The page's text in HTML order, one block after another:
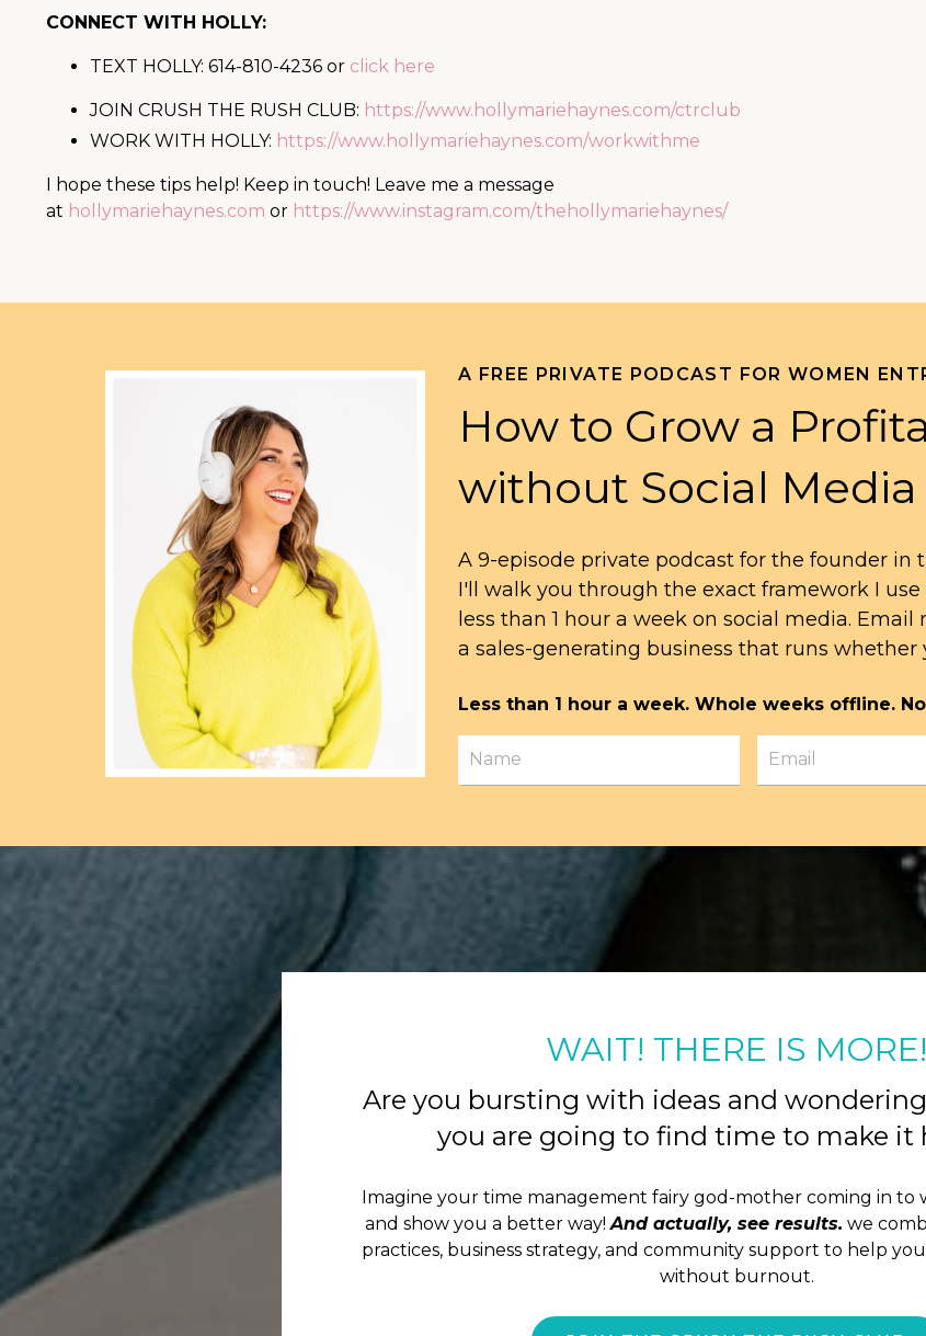
CONNECT WITH HOLLY:
TEXT HOLLY: 614-810-4236 or click here
JOIN CRUSH THE RUSH CLUB: https://www.hollymariehaynes.com/ctrclub
WORK WITH HOLLY: https://www.hollymariehaynes.com/workwithme
I hope these tips help! Keep in touch! Leave me a message
at hollymariehaynes.com or https://www.instagram.com/thehollymariehaynes/
A FREE PRIVATE PODCAST FOR WOMEN
How to Grow a
without Social Media
A 9-episode private podcast for the founder in
I'll walk you through the exact framework I
less than 1 hour a week on social media.
a sales-generating business that runs whether
Less than 1 hour a week. Whole weeks offline.
WAIT! THERE IS MORE!
Are you bursting with ideas and
you are going to find time to make it
Imagine your time management fairy god-mother coming in to
and show you a better way!And actually, see results. we
practices, business strategy, and community support to help
without burnout.